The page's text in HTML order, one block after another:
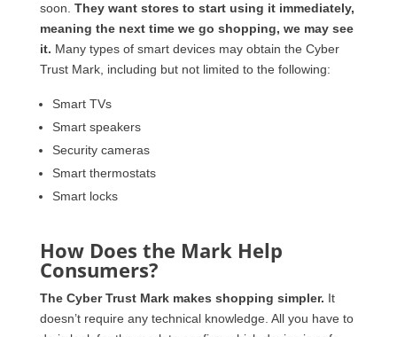
soon. They want stores to start using it immediately,
meaning the next time we go shopping, we may see
it. Many types of smart devices may obtain the Cyber
Trust Mark, including but not limited to the following:
Smart TVs
Smart speakers
Security cameras
Smart thermostats
Smart locks
How Does the Mark Help
Consumers?
The Cyber Trust Mark makes shopping simpler. It
doesn’t require any technical knowledge. All you have to